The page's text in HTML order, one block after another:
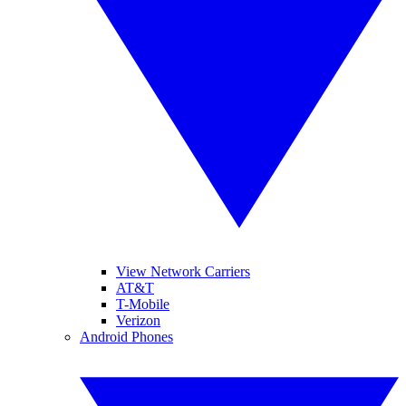
View Network Carriers
AT&T
T-Mobile
Verizon
Android Phones